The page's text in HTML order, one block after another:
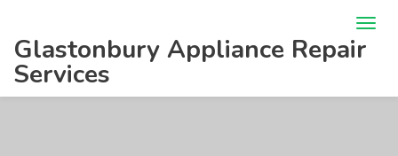
Glastonbury Appliance Repair
Services